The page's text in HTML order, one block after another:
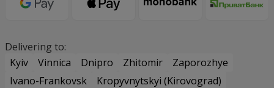
Delivering to:
Kyiv
Vinnica Dnipro Zhitomir
Zaporozhye
Ivano-Frankovsk
Kropyvnytskyi (Kirovograd)